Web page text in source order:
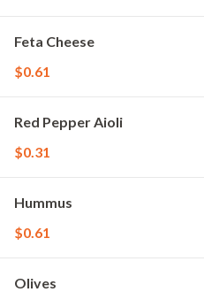
Feta Cheese
$0.61
Red Pepper Aioli
$0.31
Hummus
$0.61
Olives